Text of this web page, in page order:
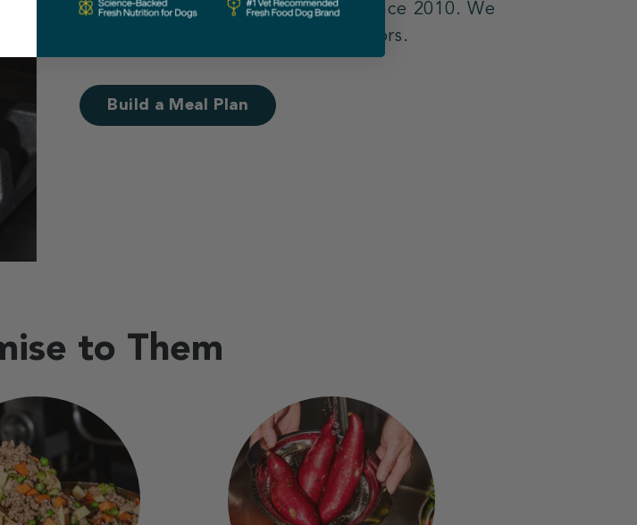
Cooking fresh in open kitchens since 2010. We
raised the bar by opening our doors.
Build a Meal Plan
to Them